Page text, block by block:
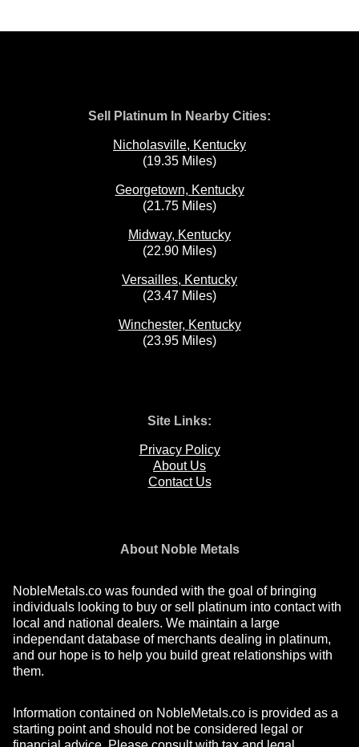
Sell Platinum In Nearby Cities:
Nicholasville, Kentucky
(19.35 Miles)
Georgetown, Kentucky
(21.75 Miles)
Midway, Kentucky
(22.90 Miles)
Versailles, Kentucky
(23.47 Miles)
Winchester, Kentucky
(23.95 Miles)
Site Links:
Privacy Policy
About Us
Contact Us
About Noble Metals
NobleMetals.co was founded with the goal of bringing
individuals looking to buy or sell platinum into contact with
local and national dealers. We maintain a large
independant database of merchants dealing in platinum,
and our hope is to help you build great relationships with
them.
Information contained on NobleMetals.co is provided as a
starting point and should not be considered legal or